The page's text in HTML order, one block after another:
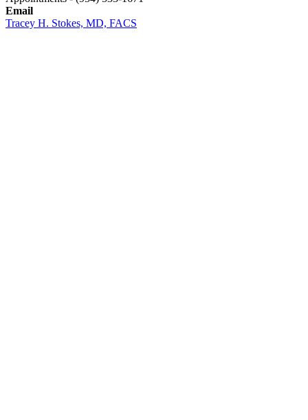
Email
Tracey H. Stokes, MD, FACS